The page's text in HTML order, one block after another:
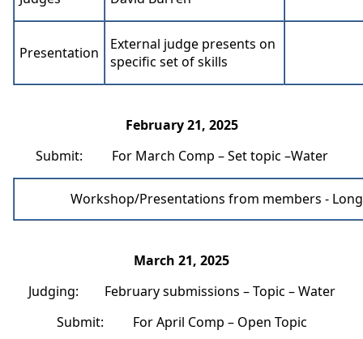
Presentation
External judge presents on
specific set of skills
February 21, 2025
Submit: For March Comp – Set topic –Water
Workshop/Presentations from members -
March 21, 2025
Judging: February submissions – Topic – Water
Submit: For April Comp – Open Topic